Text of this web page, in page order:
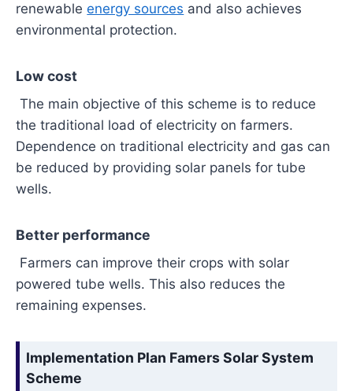
renewableenergy sources and also achieves
environmental protection.
Low cost
The main objective of this scheme is to reduce
the traditional load of electricity on farmers.
Dependence on traditional electricity and gas can
be reduced by providing solar panels for tube
wells.
Better performance
Farmers can improve their crops with solar
powered tube wells. This also reduces the
remaining expenses.
Implementation Plan Famers Solar System
Scheme